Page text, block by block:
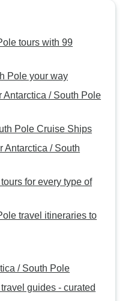
tours with 99
Pole your way
Antarctica / South Pole
Pole Cruise Ships
Antarctica / South
for every type of
travel itineraries to
/ South Pole
guides - curated